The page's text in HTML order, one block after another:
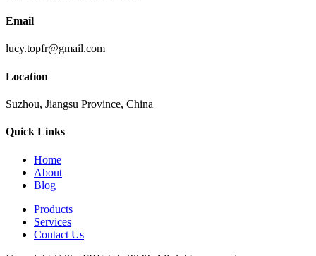
Email
lucy.topfr@gmail.com
Location
Suzhou, Jiangsu Province, China
Quick Links
Home
About
Blog
Products
Services
Contact Us